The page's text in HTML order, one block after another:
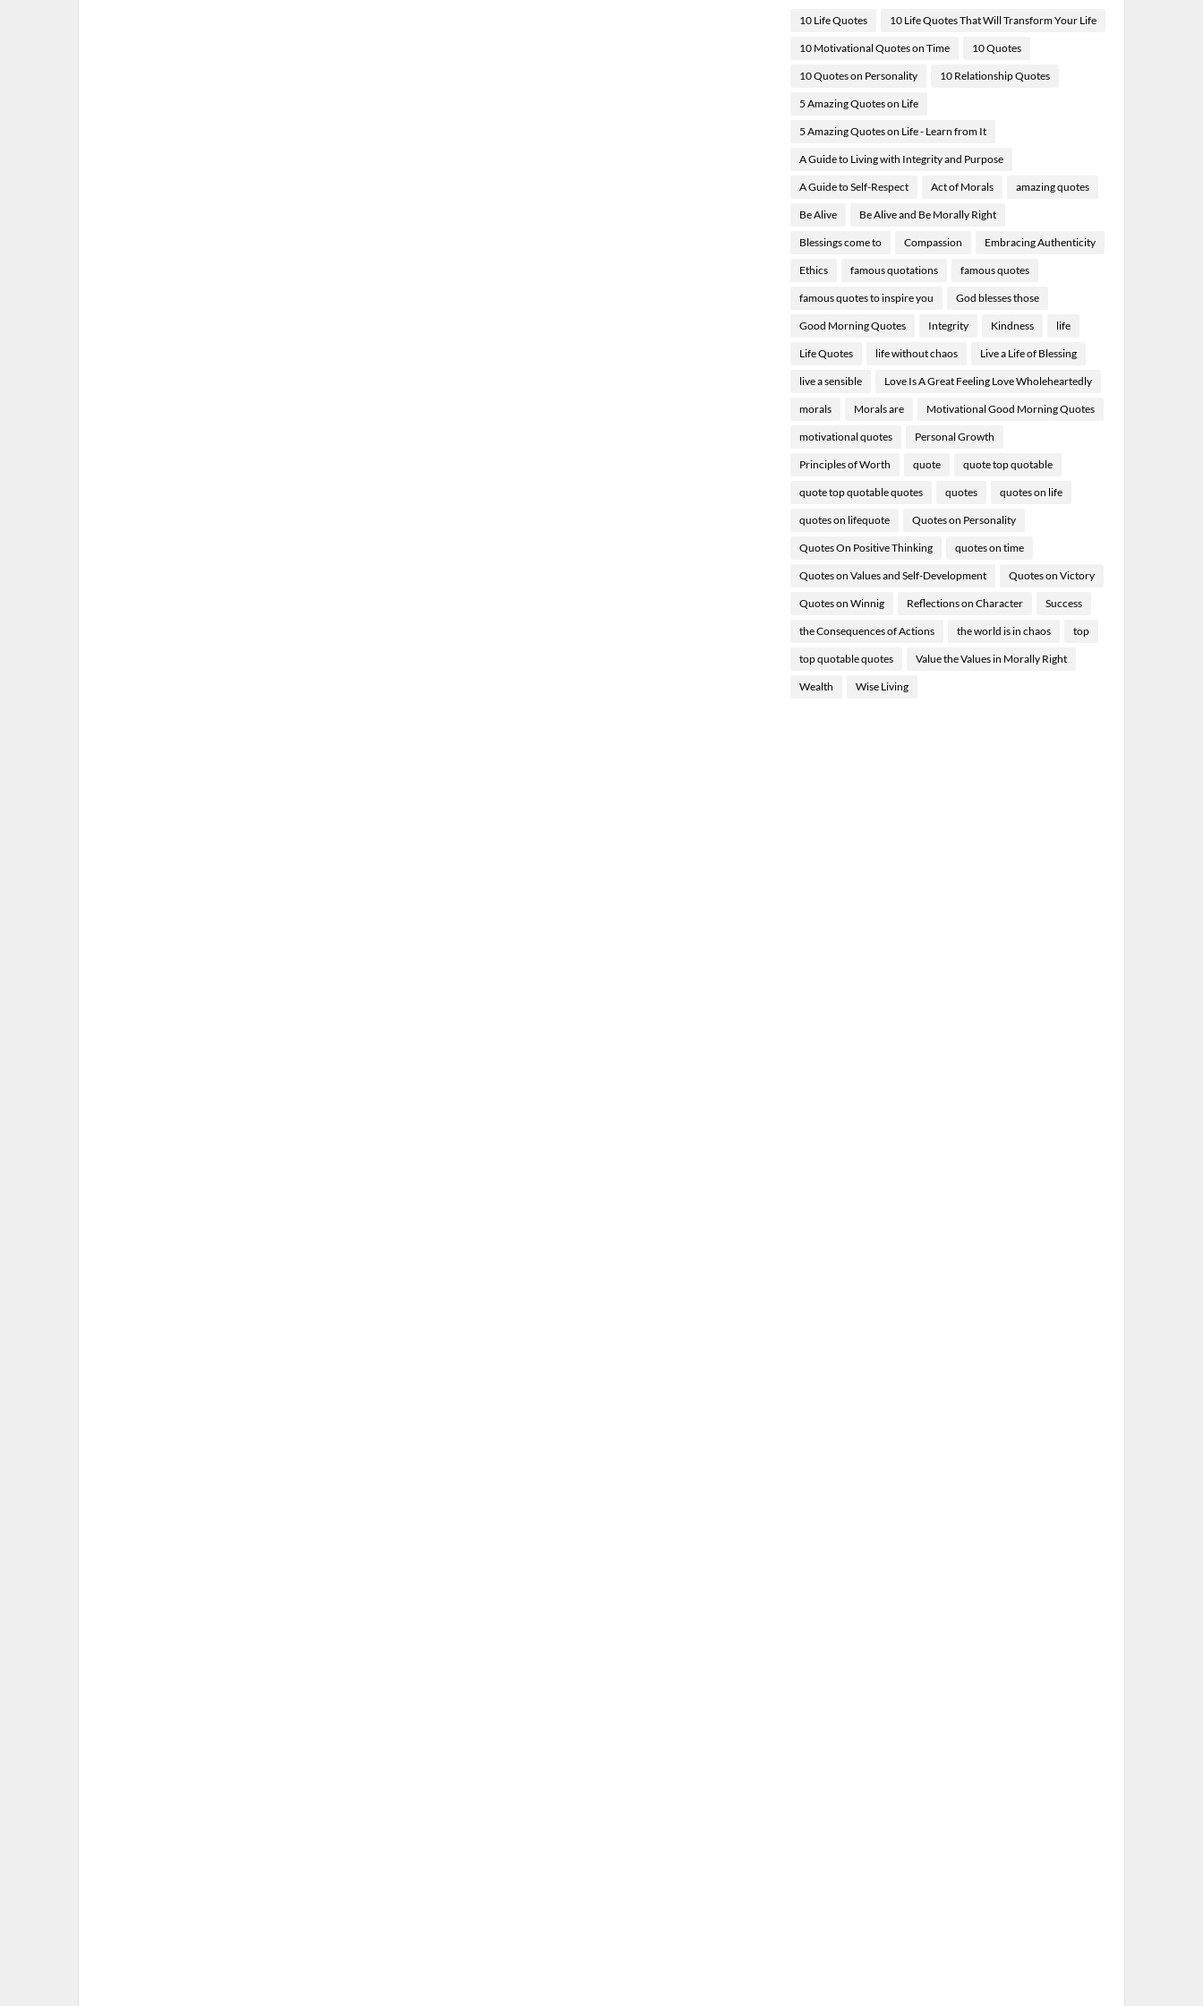
10 Life Quotes 10 Life Quotes That Will Transform Your Life
10 Motivational Quotes on Time 10 Quotes
10 Quotes on Personality 10 Relationship Quotes
5 Amazing Quotes on Life
5 Amazing Quotes on Life - Learn from It
A Guide to Living with Integrity and Purpose
A Guide to Self-Respect Act of Morals amazing quotes
Be Alive Be Alive and Be Morally Right
Blessings come to Compassion Embracing Authenticity
Ethics famous quotations famous quotes
famous quotes to inspire you God blesses those
Good Morning Quotes Integrity Kindness life
Life Quotes life without chaos Live a Life of Blessing
live a sensible Love Is A Great Feeling Love Wholeheartedly
morals Morals are Motivational Good Morning Quotes
motivational quotes Personal Growth
Principles of Worth quote quote top quotable
quote top quotable quotes quotes quotes on life
quotes on lifequote Quotes on Personality
Quotes On Positive Thinking quotes on time
Quotes on Values and Self-Development Quotes on Victory
Quotes on Winnig Reflections on Character Success
the Consequences of Actions the world is in chaos top
top quotable quotes Value the Values in Morally Right
Wealth Wise Living